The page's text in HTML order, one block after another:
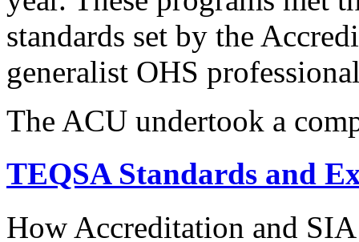
standards set by the
generalist OHS
The ACU undertook a
TEQSA Standards and
How Accreditation and